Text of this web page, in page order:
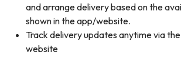
and arrange delivery based on the
shown in the app/website.
Track delivery updates anytime via
website